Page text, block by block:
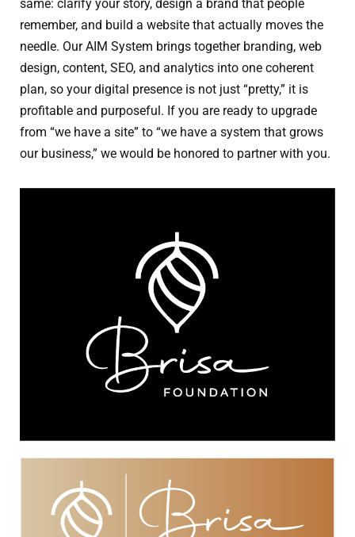
same: clarify your story, design a brand that people
remember, and build a website that actually moves the
needle. Our AIM System brings together branding, web
design, content, SEO, and analytics into one coherent
plan, so your digital presence is not just “pretty,” it is
profitable and purposeful. If you are ready to upgrade
from “we have a site” to “we have a system that grows
our business,” we would be honored to partner with you.